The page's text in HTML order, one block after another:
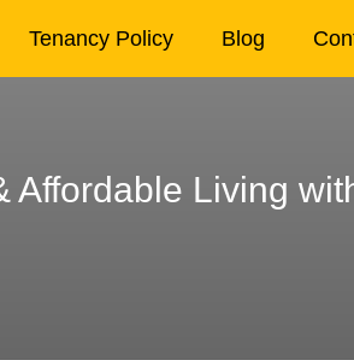
Tenancy Policy Blog
Living